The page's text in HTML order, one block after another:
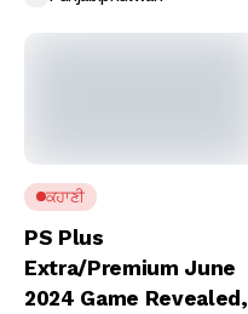
ਕਹਾਣੀ
PS Plus
Extra/Premium June
2024 Game Revealed,